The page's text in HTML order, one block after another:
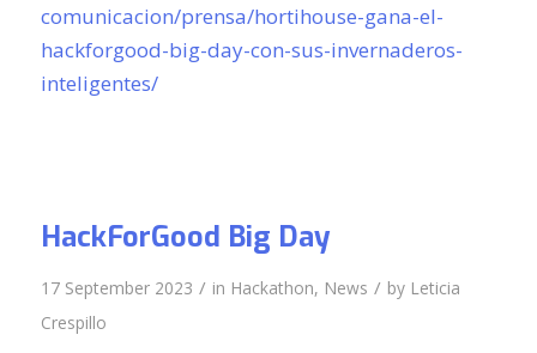
comunicacion/prensa/hortihouse-gana-el-
hackforgood-big-day-con-sus-invernaderos-
inteligentes/
HackForGood Big Day
17 September 2023 / in Hackathon, News / by Leticia
Crespillo